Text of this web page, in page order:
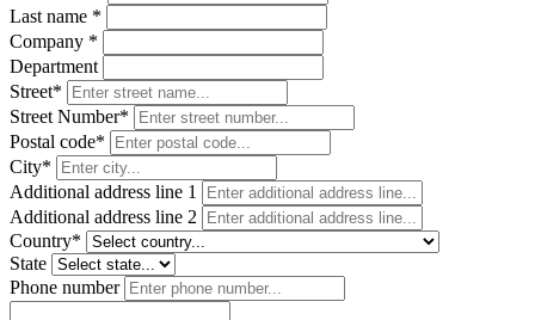
Last name *
Company *
Department
Street*
Street Number*
Postal code*
City*
Additional address line 1
Additional address line 2
Country*
State
Phone number